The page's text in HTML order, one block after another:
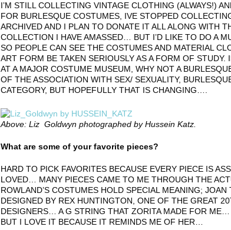
I’M STILL COLLECTING VINTAGE CLOTHING (ALWAYS!)
FOR BURLESQUE COSTUMES, IVE STOPPED
ARCHIVED AND I PLAN TO DONATE IT ALL ALONG WITH
COLLECTION I HAVE AMASSED… BUT I’D LIKE TO DO A
SO PEOPLE CAN SEE THE COSTUMES AND MATERIAL
ART FORM BE TAKEN SERIOUSLY AS A FORM OF
AT A MAJOR COSTUME MUSEUM, WHY NOT A
OF THE ASSOCIATION WITH SEX/ SEXUALITY,
CATEGORY, BUT HOPEFULLY THAT IS CHANGING….
Above: Liz Goldwyn photographed by Hussein Katz.
What are some of your favorite pieces?
HARD TO PICK FAVORITES BECAUSE EVERY PIECE IS
LOVED… MANY PIECES CAME TO ME THROUGH THE
ROWLAND’S COSTUMES HOLD SPECIAL MEANING;
DESIGNED BY REX HUNTINGTON, ONE OF THE GREAT
DESIGNERS… A G STRING THAT ZORITA MADE FOR ME…
BUT I LOVE IT BECAUSE IT REMINDS ME OF HER…